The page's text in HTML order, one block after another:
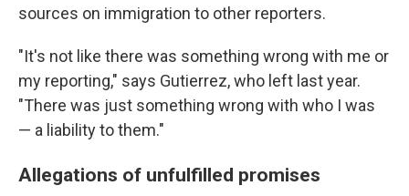
sources on immigration to other reporters.
"It's not like there was something wrong with me or
my reporting," says Gutierrez, who left last year.
"There was just something wrong with who I was
— a liability to them."
Allegations of unfulfilled promises